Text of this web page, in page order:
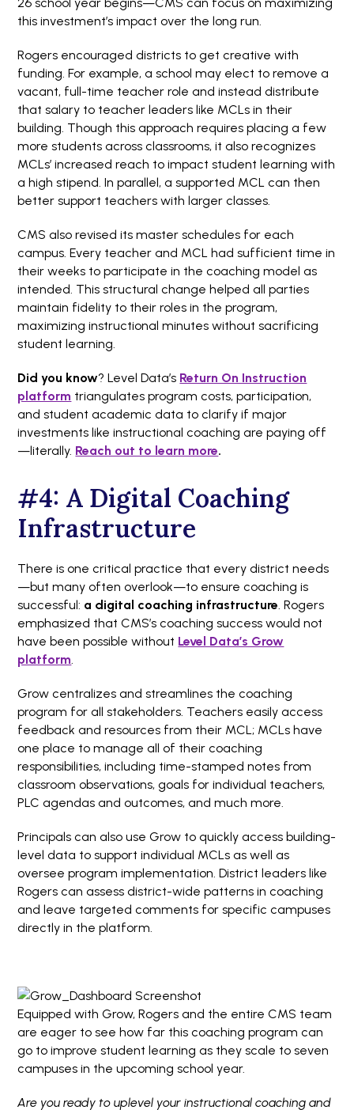
this investment’s impact over the long run.
Rogers encouraged districts to get creative with
funding. For example, a school may elect to remove a
vacant, full-time teacher role and instead distribute
that salary to teacher leaders like MCLs in their
building. Though this approach requires placing a few
more students across classrooms, it also recognizes
MCLs’ increased reach to impact student learning with
a high stipend. In parallel, a supported MCL can then
better support teachers with larger classes.
CMS also revised its master schedules for each
campus. Every teacher and MCL had sufficient time in
their weeks to participate in the coaching model as
intended. This structural change helped all parties
maintain fidelity to their roles in the program,
maximizing instructional minutes without sacrificing
student learning.
Did you know? Level Data’s Return On Instruction
platform triangulates program costs, participation,
and student academic data to clarify if major
investments like instructional coaching are paying off
—literally. Reach out to learn more.
#4: A Digital Coaching
Infrastructure
There is one critical practice that every district needs
—but many often overlook—to ensure coaching is
successful: a digital coaching infrastructure . Rogers
emphasized that CMS’s coaching success would not
have been possible without Level Data’s Grow
platform
Grow centralizes and streamlines the coaching
program for all stakeholders. Teachers easily access
feedback and resources from their MCL; MCLs have
one place to manage all of their coaching
responsibilities, including time-stamped notes from
classroom observations, goals for individual teachers,
PLC agendas and outcomes, and much more.
Principals can also use Grow to quickly access building-
level data to support individual MCLs as well as
oversee program implementation. District leaders like
Rogers can assess district-wide patterns in coaching
and leave targeted comments for specific campuses
directly in the platform.
Equipped with Grow, Rogers and the entire CMS team
are eager to see how far this coaching program can
go to improve student learning as they scale to seven
campuses in the upcoming school year.
Are you ready to uplevel your instructional coaching and